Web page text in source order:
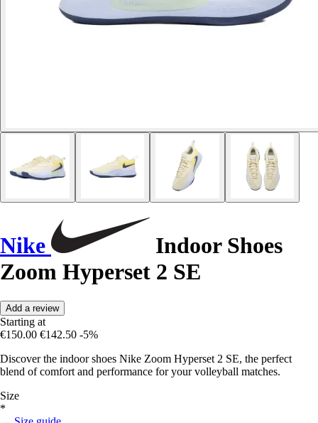
Nike
Indoor Shoes
Zoom Hyperset 2 SE
Add a review
Starting at
€150.00 €142.50 -5%
Discover the indoor shoes Nike Zoom Hyperset 2 SE, the perfect
blend of comfort and performance for your volleyball matches.
Size
*